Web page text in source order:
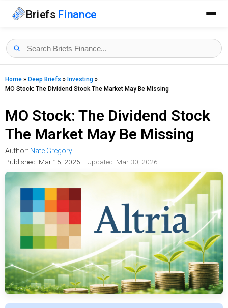
Briefs Finance
Home » Deep Briefs » Investing »
MO Stock: The Dividend Stock The Market May Be Missing
MO Stock: The Dividend Stock
The Market May Be Missing
Author: Nate Gregory
Published: Mar 15, 2026 Updated: Mar 30, 2026